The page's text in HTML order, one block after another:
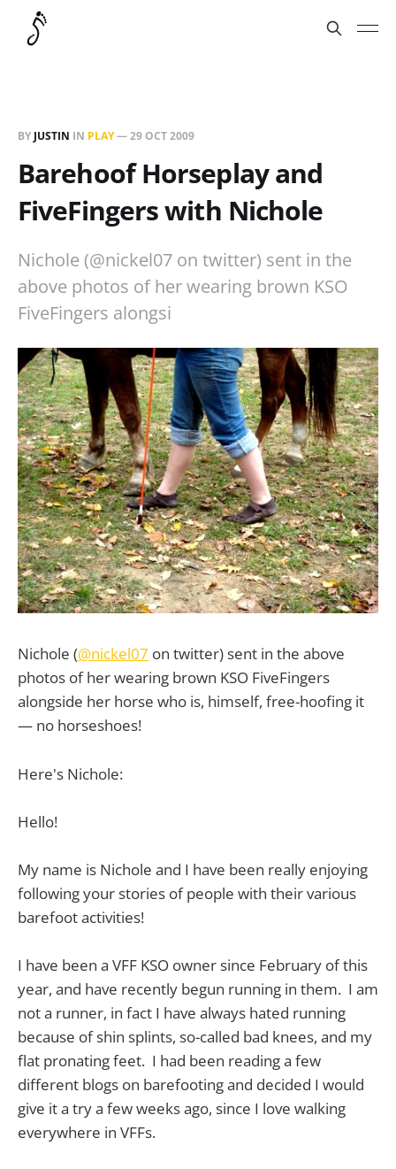
BY JUSTIN IN PLAY—29 OCT 2009
Barehoof Horseplay and
FiveFingers with Nichole
Nichole (@nickel07 on twitter) sent in the
above photos of her wearing brown KSO
FiveFingers alongsi
Nichole (@nickel07 on twitter) sent in the above
photos of her wearing brown KSO FiveFingers
alongside her horse who is, himself, free-hoofing it
— no horseshoes!
Here's Nichole:
Hello!
My name is Nichole and I have been really enjoying
following your stories of people with their various
barefoot activities!
I have been a VFF KSO owner since February of this
year, and have recently begun running in them. I am
not a runner, in fact I have always hated running
because of shin splints, so-called bad knees, and my
flat pronating feet. I had been reading a few
different blogs on barefooting and decided I would
give it a try a few weeks ago, since I love walking
everywhere in VFFs.